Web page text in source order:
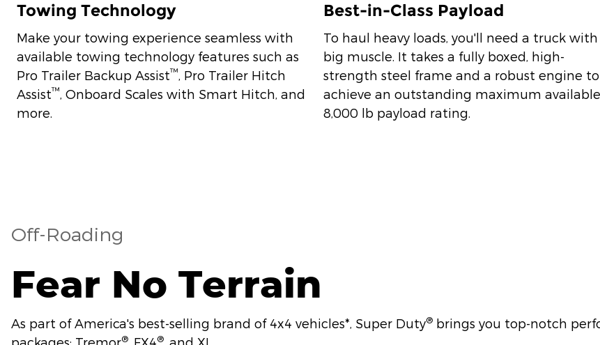
Towing Technology
Make your towing experience seamless with
available towing technology features such as
Pro Trailer Backup Assist™ , Pro Trailer Hitch
Assist™ , Onboard Scales with Smart Hitch, and
more.
Best-in-Class Payload
To haul heavy loads, you'll need a truck with
big muscle. It takes a fully boxed, high-
strength steel frame and a robust engine to
achieve an outstanding maximum available
8,000 lb payload rating.
Off-Roading
Fear No Terrain
As part of America's best-selling brand of 4x4 vehicles*, Super Duty® brings you top-notch
packages: Tremor® , FX4® , and XL.